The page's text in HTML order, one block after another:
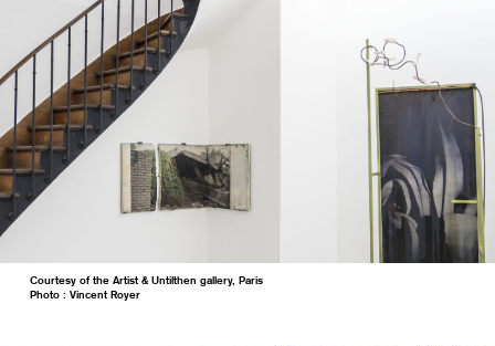
Courtesy of the Artist & Untilthen gallery, Paris
Photo : Vincent Royer